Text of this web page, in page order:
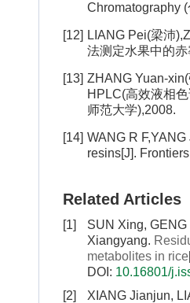
Chromatography
[12] LIANG Pei(梁沛
法测定水果中的
[13] ZHANG Yuan-
HPLC(高效液相
师范大学),2008.
[14] WANG R
resins[J].
Related Articles
[1]
SUN Xing,
Xiangyang.
metabolites in rice
DOI: 10.16801/
[2]
XIANG Jianjun,